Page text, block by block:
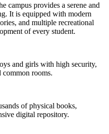
campus provides a serene and
It is equipped with modern
and multiple recreational
of every student.
and girls with high security,
common rooms.
of physical books,
digital repository.